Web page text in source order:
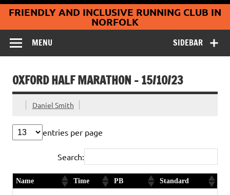
Skip
Coltishall
Jaguars Running
Club
FRIENDLY AND INCLUSIVE RUNNING CLUB IN
NORFOLK
SIDEBAR
MENU
OXFORD HALF MARATHON – 15/10/23
Daniel Smith
entries per page
Search:
Name Time PB
Standard